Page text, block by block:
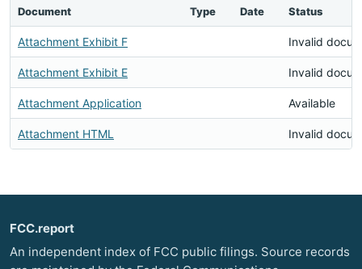
Document Type Date Status
Attachment Exhibit F Invalid
Attachment Exhibit E Invalid
Attachment Application Available
Attachment HTML Invalid
FCC.report
An independent index of FCC public filings. Source records